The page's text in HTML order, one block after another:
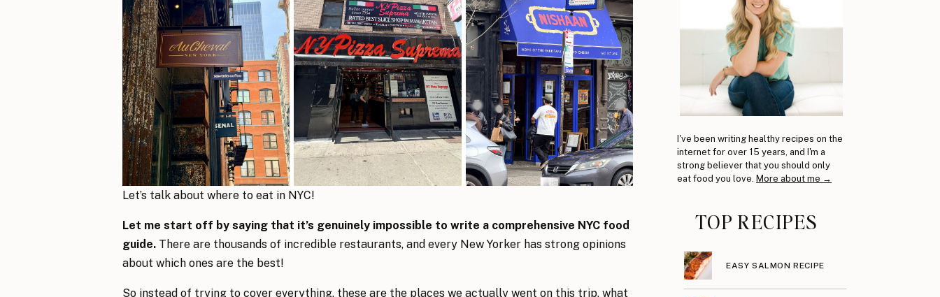
I've been writing healthy recipes on the
internet for over 15 years, and I'm a
strong believer that you should only
eat food you love. More about me →
TOP RECIPES
EASY SALMON RECIPE
Let’s talk about where to eat in NYC!
Let me start off by saying that it’s genuinely impossible to write a comprehensive NYC food
guide. There are thousands of incredible restaurants, and every New Yorker has strong opinions
about which ones are the best!
So instead of trying to cover everything, these are the places we actually went on this trip, what